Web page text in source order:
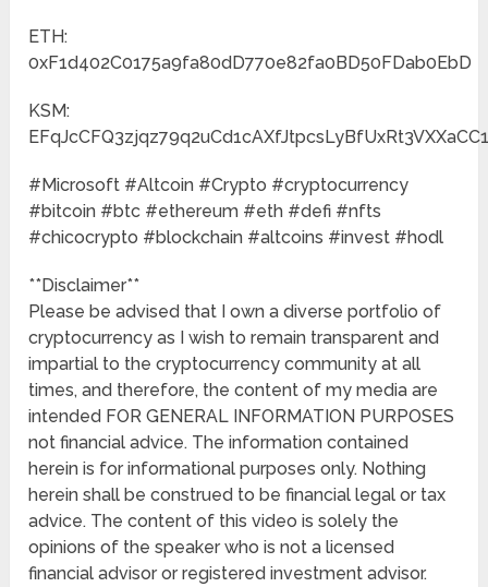
ETH:
0xF1d402C0175a9fa80dD770e82fa0BD50FDab0EbD
KSM:
#Microsoft #Altcoin #Crypto #cryptocurrency
#bitcoin #btc #ethereum #eth #defi #nfts
#chicocrypto #blockchain #altcoins #invest #hodl
**Disclaimer**
Please be advised that I own a diverse portfolio of
cryptocurrency as I wish to remain transparent and
impartial to the cryptocurrency community at all
times, and therefore, the content of my media are
intended FOR GENERAL INFORMATION PURPOSES
not financial advice. The information contained
herein is for informational purposes only. Nothing
herein shall be construed to be financial legal or tax
advice. The content of this video is solely the
opinions of the speaker who is not a licensed
financial advisor or registered investment advisor.